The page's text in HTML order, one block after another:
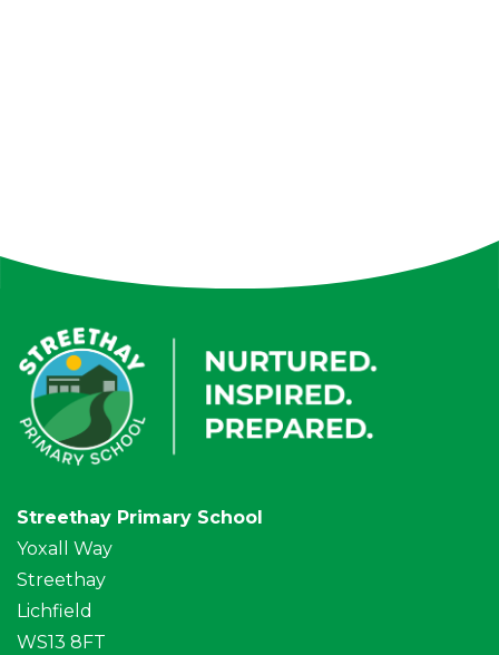
Streethay Primary School
Yoxall Way
Streethay
Lichfield
WS13 8FT